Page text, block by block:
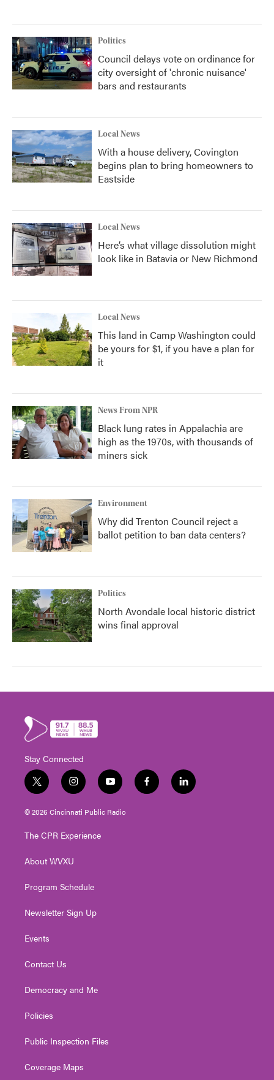
Politics
Council delays vote on ordinance for
city oversight of 'chronic nuisance'
bars and restaurants
Local News
With a house delivery, Covington
begins plan to bring homeowners to
Eastside
Local News
Here’s what village dissolution might
look like in Batavia or New Richmond
Local News
This land in Camp Washington could
be yours for $1, if you have a plan for
it
News From NPR
Black lung rates in Appalachia are
high as the 1970s, with thousands of
miners sick
Environment
Why did Trenton Council reject a
ballot petition to ban data centers?
Politics
North Avondale local historic district
wins final approval
Stay Connected
t
w
i
t
e
i
n
s
t
g
a
y
o
u
t
f
a
l
i
© 2026 Cincinnati Public Radio
The CPR Experience
About WVXU
Program Schedule
Newsletter Sign Up
Events
Contact Us
Democracy and Me
Policies
Public Inspection Files
Coverage Maps